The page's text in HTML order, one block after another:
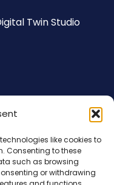
like cookies to
Consenting to these
such as browsing
or withdrawing
Twin Studio